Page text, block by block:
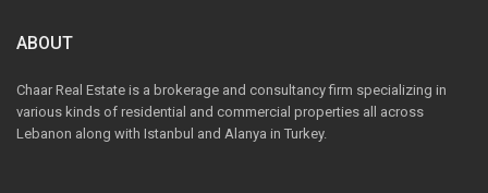
ABOUT
Chaar Real Estate is a brokerage and consultancy firm specializing in
various kinds of residential and commercial properties all across
Lebanon along with Istanbul and Alanya in Turkey.